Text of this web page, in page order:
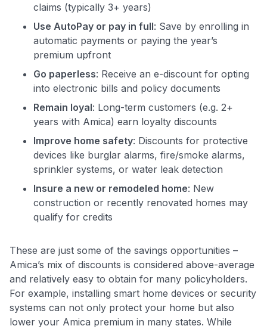
claims (typically 3+ years)
Use AutoPay or pay in full: Save by enrolling in
automatic payments or paying the year’s
premium upfront
Go paperless: Receive an e-discount for opting
into electronic bills and policy documents
Remain loyal: Long-term customers (e.g. 2+
years with Amica) earn loyalty discounts
Improve home safety: Discounts for protective
devices like burglar alarms, fire/smoke alarms,
sprinkler systems, or water leak detection
Insure a new or remodeled home: New
construction or recently renovated homes may
qualify for credits
These are just some of the savings opportunities –
Amica’s mix of discounts is considered above-average
and relatively easy to obtain for many policyholders.
For example, installing smart home devices or security
systems can not only protect your home but also
lower your Amica premium in many states. While